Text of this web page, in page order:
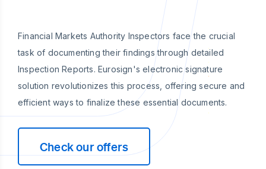
Financial Markets Authority Inspectors face the crucial
task of documenting their findings through detailed
Inspection Reports. Eurosign's electronic signature
solution revolutionizes this process, offering secure and
efficient ways to finalize these essential documents.
Check our offers